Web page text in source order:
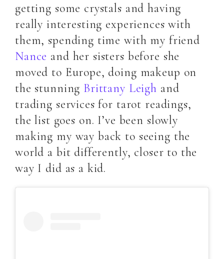
getting some crystals and having
really interesting experiences with
them, spending time with my friend
Nance and her sisters before she
moved to Europe, doing makeup on
the stunning Brittany Leigh and
trading services for tarot readings,
the list goes on. I’ve been slowly
making my way back to seeing the
world a bit differently, closer to the
way I did as a kid.